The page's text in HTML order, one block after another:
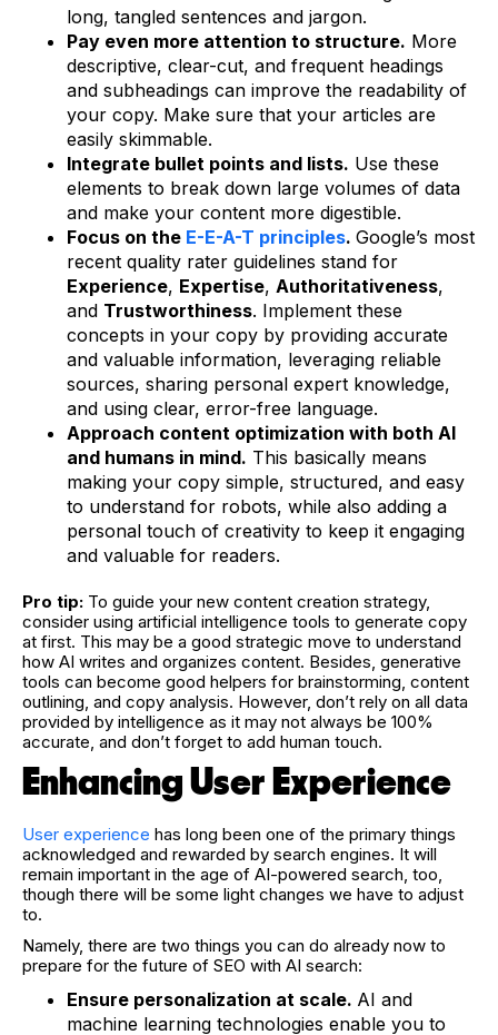
long, tangled sentences and jargon.
Pay even more attention to structure. More
descriptive, clear-cut, and frequent headings
and subheadings can improve the readability of
your copy. Make sure that your articles are
easily skimmable.
Integrate bullet points and lists. Use these
elements to break down large volumes of data
and make your content more digestible.
Focus on the E-E-A-T principles. Google’s most
recent quality rater guidelines stand for
Experience, Expertise, Authoritativeness,
and Trustworthiness. Implement these
concepts in your copy by providing accurate
and valuable information, leveraging reliable
sources, sharing personal expert knowledge,
and using clear, error-free language.
Approach content optimization with both AI
and humans in mind. This basically means
making your copy simple, structured, and easy
to understand for robots, while also adding a
personal touch of creativity to keep it engaging
and valuable for readers.
Pro tip: To guide your new content creation strategy,
consider using artificial intelligence tools to generate copy
at first. This may be a good strategic move to understand
how AI writes and organizes content. Besides, generative
tools can become good helpers for brainstorming, content
outlining, and copy analysis. However, don’t rely on all data
provided by intelligence as it may not always be 100%
accurate, and don’t forget to add human touch.
Enhancing User Experience
User experience has long been one of the primary things
acknowledged and rewarded by search engines. It will
remain important in the age of AI-powered search, too,
though there will be some light changes we have to adjust
to.
Namely, there are two things you can do already now to
prepare for the future of SEO with AI search:
Ensure personalization at scale. AI and
machine learning technologies enable you to